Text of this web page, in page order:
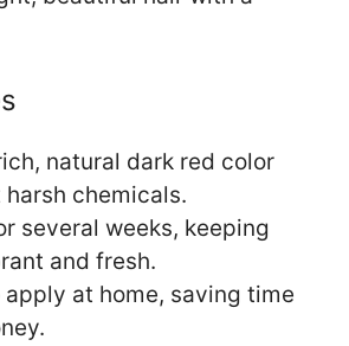
natural dark red color
chemicals.
several weeks, keeping
and fresh.
apply at home, saving time